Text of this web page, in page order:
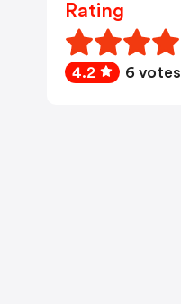
Rating
4.2 6 votes